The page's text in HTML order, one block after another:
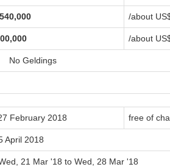
/about
/about
Geldings
February 2018 free of
April 2018
21 Mar '18 to Wed, 28 Mar '18